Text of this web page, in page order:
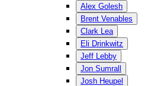
Alex Golesh
Brent Venables
Clark Lea
Eli Drinkwitz
Jeff Lebby
Jon Sumrall
Josh Heupel